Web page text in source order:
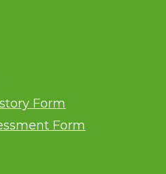
Form
Form